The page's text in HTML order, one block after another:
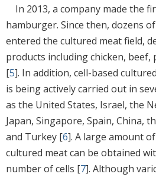
In 2013, a company made the
hamburger. Since then, dozens
entered the cultured meat field,
products including chicken, beef,
[5]. In addition, cell-based
is being actively carried out in
as the United States, Israel, the
Japan, Singapore, Spain, China,
and Turkey [6]. A large amount
cultured meat can be obtained
number of cells [7]. Although